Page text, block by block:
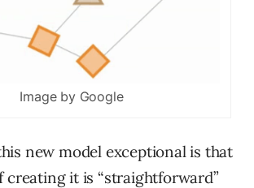
Image by Google
new model exceptional is that
creating it is “straightforward”